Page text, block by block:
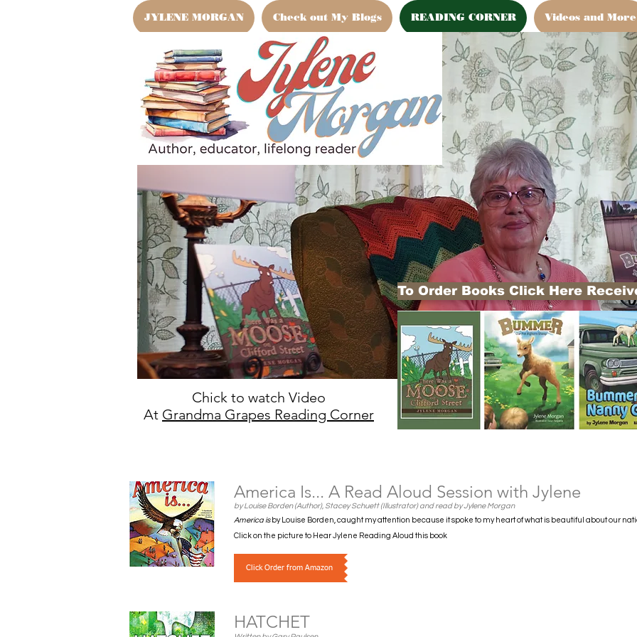
JYLENE MORGAN Check out My Blogs READING CORNER Videos and More
To Order Books Click Here
Chick to watch Video
At Grandma Grapes Reading Corner
America Is... A Read Aloud Session with Jylene
by Louise Borden (Author), Stacey Schuett (Illustrator) and read by Jylene Morgan
America isby Louise Borden, caught my attention because it spoke to my heart of what is beautiful about our
Click on the picture to Hear Jylene Reading Aloud this book
Click Order from Amazon
HATCHET